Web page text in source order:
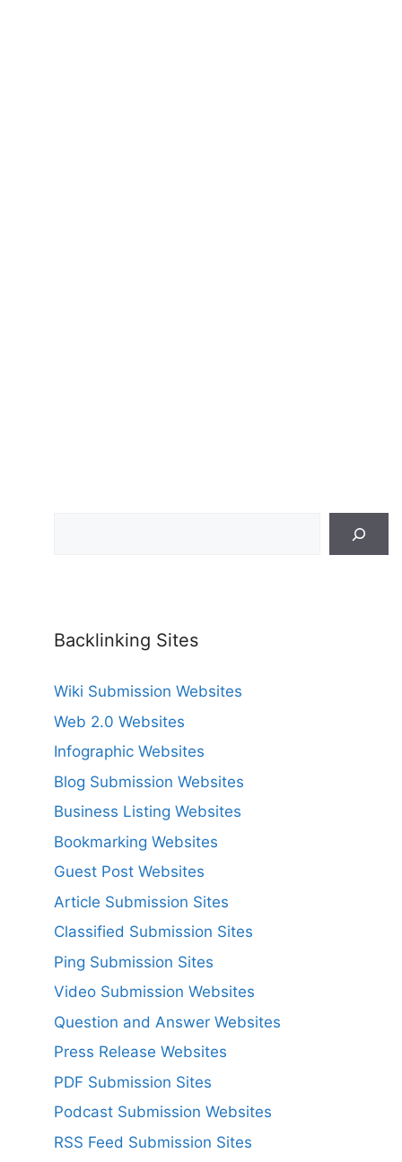
Backlinking Sites
Wiki Submission Websites
Web 2.0 Websites
Infographic Websites
Blog Submission Websites
Business Listing Websites
Bookmarking Websites
Guest Post Websites
Article Submission Sites
Classified Submission Sites
Ping Submission Sites
Video Submission Websites
Question and Answer Websites
Press Release Websites
PDF Submission Sites
Podcast Submission Websites
RSS Feed Submission Sites